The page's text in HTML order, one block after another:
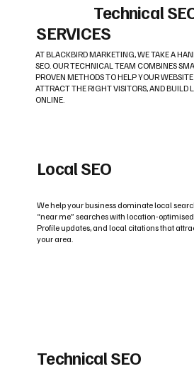
Technical
SERVICES
AT BLACKBIRD MARKETING, WE TAKE A
SEO. OUR TECHNICAL TEAM COMBINES
PROVEN METHODS TO HELP YOUR
ATTRACT THE RIGHT VISITORS, AND BUILD
ONLINE.
Local SEO
We help your business dominate local
“near me” searches with location-
Profile updates, and local citations that
your area.
Technical SEO